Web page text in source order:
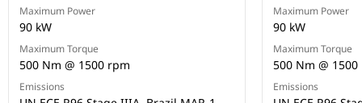
Maximum Power
90 kW
Maximum Torque
500 Nm @ 1500 rpm
Emissions
Maximum Power
90 kW
Maximum Torque
500 Nm @
Emissions